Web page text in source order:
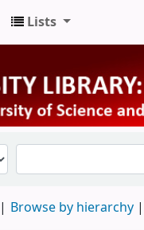
Lists
Browse by hierarchy